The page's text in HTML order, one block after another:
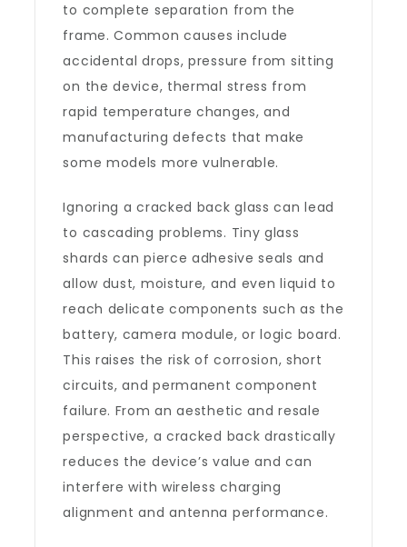
to complete separation from the
frame. Common causes include
accidental drops, pressure from sitting
on the device, thermal stress from
rapid temperature changes, and
manufacturing defects that make
some models more vulnerable.
Ignoring a cracked back glass can lead
to cascading problems. Tiny glass
shards can pierce adhesive seals and
allow dust, moisture, and even liquid to
reach delicate components such as the
battery, camera module, or logic board.
This raises the risk of corrosion, short
circuits, and permanent component
failure. From an aesthetic and resale
perspective, a cracked back drastically
reduces the device’s value and can
interfere with wireless charging
alignment and antenna performance.